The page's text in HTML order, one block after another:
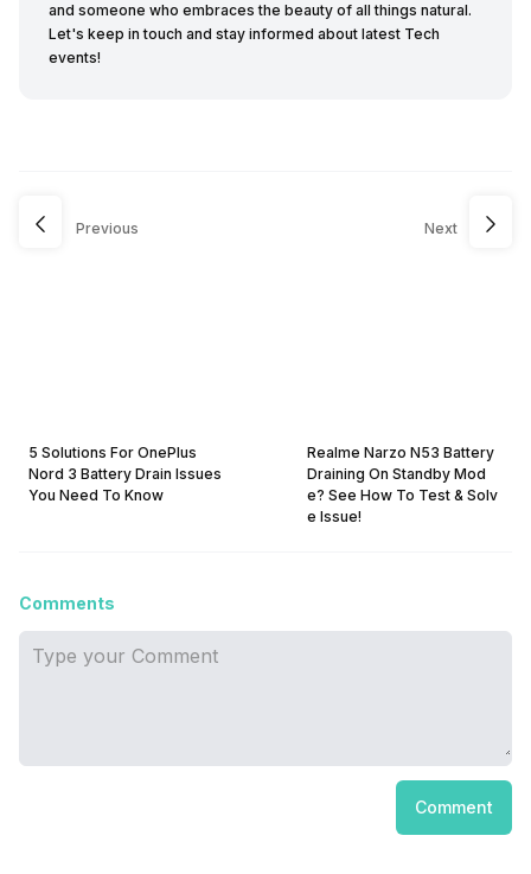
and someone who embraces the beauty of all things natural.
Let's keep in touch and stay informed about latest Tech
events!
Previous
5 Solutions For OnePlus
Nord 3 Battery Drain Issues
You Need To Know
Next
Realme Narzo N53 Battery
Draining On Standby Mod
e? See How To Test & Solv
e Issue!
Comments
Comment